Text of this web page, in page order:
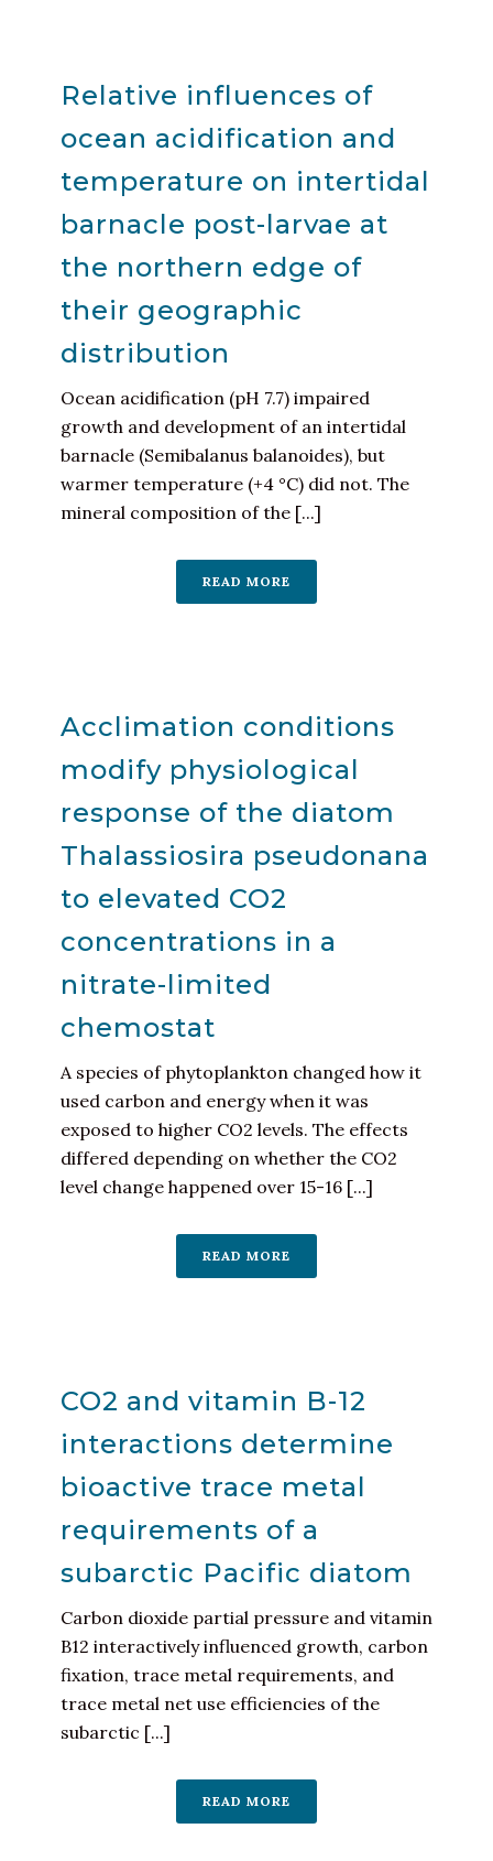
Relative influences of
ocean acidification and
temperature on intertidal
barnacle post-larvae at
the northern edge of
their geographic
distribution
Ocean acidification (pH 7.7) impaired
growth and development of an intertidal
barnacle (Semibalanus balanoides), but
warmer temperature (+4 °C) did not. The
mineral composition of the [...]
READ MORE
Acclimation conditions
modify physiological
response of the diatom
Thalassiosira pseudonana
to elevated CO2
concentrations in a
nitrate-limited
chemostat
A species of phytoplankton changed how it
used carbon and energy when it was
exposed to higher CO2 levels. The effects
differed depending on whether the CO2
level change happened over 15-16 [...]
READ MORE
CO2 and vitamin B-12
interactions determine
bioactive trace metal
requirements of a
subarctic Pacific diatom
Carbon dioxide partial pressure and vitamin
B12 interactively influenced growth, carbon
fixation, trace metal requirements, and
trace metal net use efficiencies of the
subarctic [...]
READ MORE